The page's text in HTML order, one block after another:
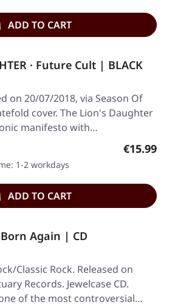
ADD TO CART
· Future Cult | BLACK
on 20/07/2018, via Season Of
cover. The Lion's Daughter
manifesto with…
Regular
€15.99
1-2 workdays
ADD TO CART
Born Again | CD
Classic Rock. Released on
Records. Jewelcase CD.
of the most controversial